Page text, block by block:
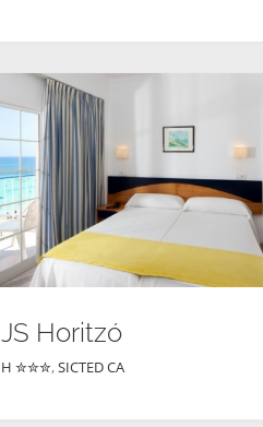
JS Horitzó
H ✮✮✮,SICTED CA